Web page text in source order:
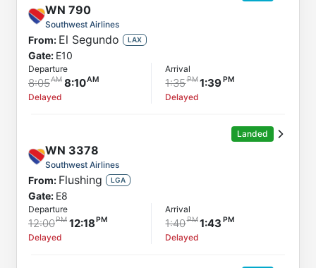
WN 790
Southwest Airlines
From: El Segundo LAX
Gate: E10
Departure
8:05 8:10
Delayed
Arrival
1:35 1:39
Delayed
Landed
WN 3378
Southwest Airlines
From: Flushing LGA
Gate: E8
Departure
12:00 12:18
Delayed
Arrival
1:40 1:43
Delayed